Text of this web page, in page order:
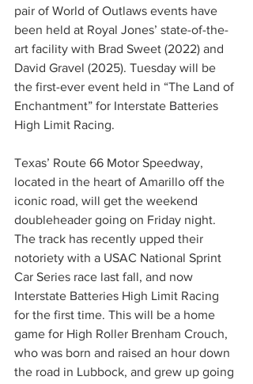
pair of World of Outlaws events have
been held at Royal Jones’ state-of-the-
art facility with Brad Sweet (2022) and
David Gravel (2025). Tuesday will be
the first-ever event held in “The Land of
Enchantment” for Interstate Batteries
High Limit Racing.
Texas’ Route 66 Motor Speedway,
located in the heart of Amarillo off the
iconic road, will get the weekend
doubleheader going on Friday night.
The track has recently upped their
notoriety with a USAC National Sprint
Car Series race last fall, and now
Interstate Batteries High Limit Racing
for the first time. This will be a home
game for High Roller Brenham Crouch,
who was born and raised an hour down
the road in Lubbock, and grew up going